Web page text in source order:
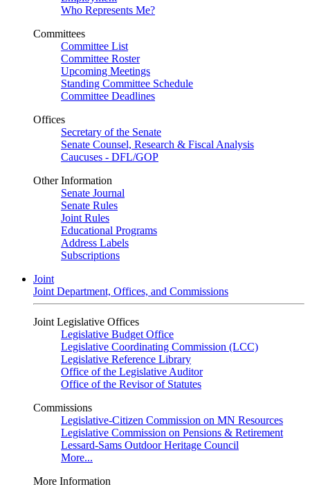
Who Represents Me?
Committees
Committee List
Committee Roster
Upcoming Meetings
Standing Committee Schedule
Committee Deadlines
Offices
Secretary of the Senate
Senate Counsel, Research & Fiscal Analysis
Caucuses - DFL/GOP
Other Information
Senate Journal
Senate Rules
Joint Rules
Educational Programs
Address Labels
Subscriptions
Joint
Joint Department, Offices, and Commissions
Joint Legislative Offices
Legislative Budget Office
Legislative Coordinating Commission (LCC)
Legislative Reference Library
Office of the Legislative Auditor
Office of the Revisor of Statutes
Commissions
Legislative-Citizen Commission on MN Resources
Legislative Commission on Pensions & Retirement
Lessard-Sams Outdoor Heritage Council
More...
More Information